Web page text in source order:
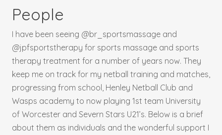
People
I have been seeing @br_sportsmassage and
@jpfsportstherapy for sports massage and sports
therapy treatment for a number of years now. They
keep me on track for my netball training and matches,
progressing from school, Henley Netball Club and
Wasps academy to now playing 1st team University
of Worcester and Severn Stars U21’s. Below is a brief
about them as individuals and the wonderful support I